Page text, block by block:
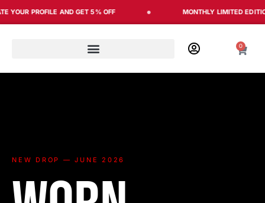
Skip
to
PROFILE AND GET 5% OFF MONTHLY LIMITED EDITION
0
Cart
NEW DROP — JUNE 2026